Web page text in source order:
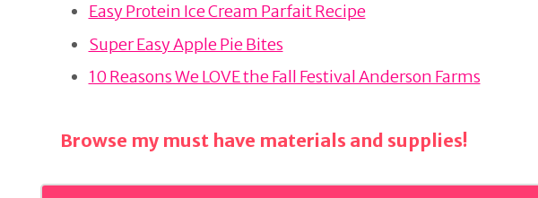
st b
o
o
Easy Protein Ice Cream Parfait Recipe
Super Easy Apple Pie Bites
10 Reasons We LOVE the Fall Festival Anderson Farms
Browse my must have materials and supplies!